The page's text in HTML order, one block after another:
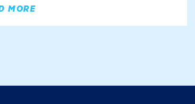
MORE